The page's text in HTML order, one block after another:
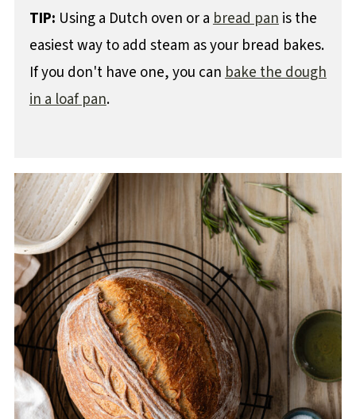
TIP: Using a Dutch oven or abread panis the
easiest way to add steam as your bread bakes.
If you don't have one, you canbake the dough
in a loaf pan.